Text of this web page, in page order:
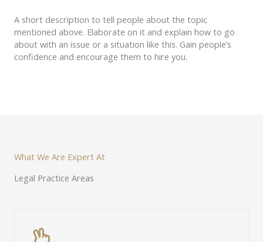
A short description to tell people about the topic
mentioned above. Elaborate on it and explain how to go
about with an issue or a situation like this. Gain people’s
confidence and encourage them to hire you.
What We Are Expert At
Legal Practice Areas